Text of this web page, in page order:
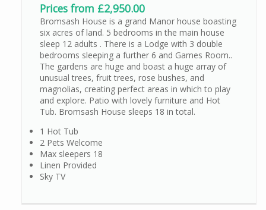
Prices from £2,950.00
Bromsash House is a grand Manor house boasting
six acres of land. 5 bedrooms in the main house
sleep 12 adults . There is a Lodge with 3 double
bedrooms sleeping a further 6 and Games Room..
The gardens are huge and boast a huge array of
unusual trees, fruit trees, rose bushes, and
magnolias, creating perfect areas in which to play
and explore. Patio with lovely furniture and Hot
Tub. Bromsash House sleeps 18 in total.
1 Hot Tub
2 Pets Welcome
Max sleepers 18
Linen Provided
Sky TV